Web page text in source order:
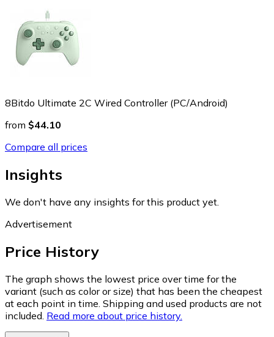
8Bitdo Ultimate 2C Wired Controller (PC/Android)
from $44.10
Compare all prices
Insights
We don't have any insights for this product yet.
Advertisement
Price History
The graph shows the lowest price over time for the
variant (such as color or size) that has been the cheapest
at each point in time. Shipping and used products are not
included. Read more about price history.